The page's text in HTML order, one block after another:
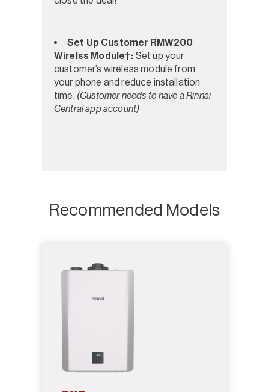
Set Up Customer RMW200
Wirelss Module†: Set up your
customer’s wireless module from
your phone and reduce installation
time. (Customer needs to have a Rinnai
Central app account)
Recommended Models